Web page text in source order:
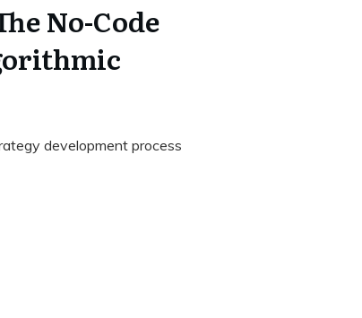
No-Code
development process